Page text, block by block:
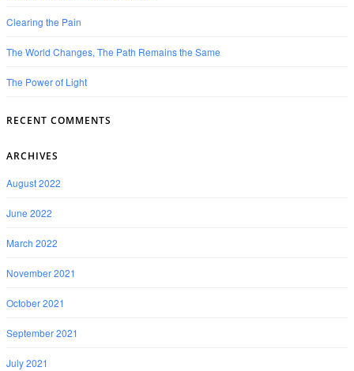
Clearing the Pain
The World Changes, The Path Remains the Same
The Power of Light
RECENT COMMENTS
ARCHIVES
August 2022
June 2022
March 2022
November 2021
October 2021
September 2021
July 2021